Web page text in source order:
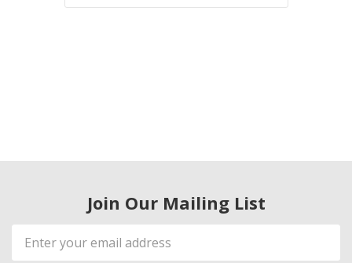
Join Our Mailing List
Email
Address